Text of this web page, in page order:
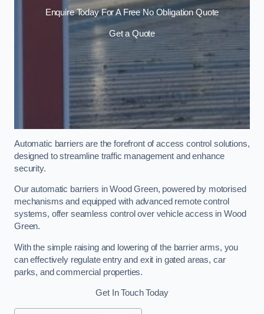
Enquire Today For A Free No Obligation Quote
Get a Quote
Automatic barriers are the forefront of access control solutions,
designed to streamline traffic management and enhance
security.
Our automatic barriers in Wood Green, powered by motorised
mechanisms and equipped with advanced remote control
systems, offer seamless control over vehicle access in Wood
Green.
With the simple raising and lowering of the barrier arms, you
can effectively regulate entry and exit in gated areas, car
parks, and commercial properties.
Get In Touch Today